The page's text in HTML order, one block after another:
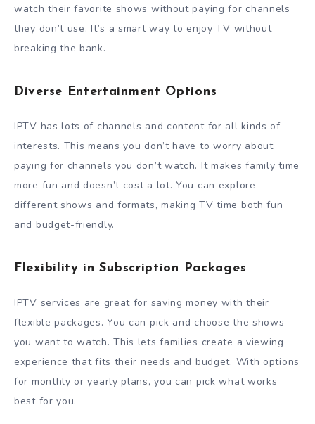
watch their favorite shows without paying for channels
they don’t use. It’s a smart way to enjoy TV without
breaking the bank.
Diverse Entertainment Options
IPTV has lots of channels and content for all kinds of
interests. This means you don’t have to worry about
paying for channels you don’t watch. It makes family time
more fun and doesn’t cost a lot. You can explore
different shows and formats, making TV time both fun
and budget-friendly.
Flexibility in Subscription Packages
IPTV services are great for saving money with their
flexible packages. You can pick and choose the shows
you want to watch. This lets families create a viewing
experience that fits their needs and budget. With options
for monthly or yearly plans, you can pick what works
best for you.